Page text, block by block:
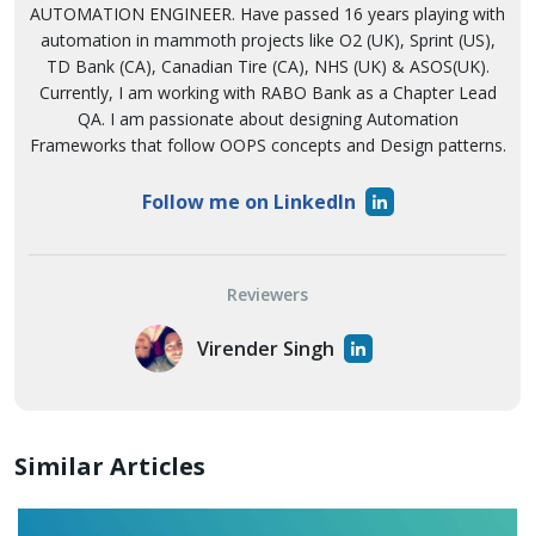
AUTOMATION ENGINEER. Have passed 16 years playing with
automation in mammoth projects like O2 (UK), Sprint (US),
TD Bank (CA), Canadian Tire (CA), NHS (UK) & ASOS(UK).
Currently, I am working with RABO Bank as a Chapter Lead
QA. I am passionate about designing Automation
Frameworks that follow OOPS concepts and Design patterns.
Follow me on LinkedIn
Reviewers
Virender Singh
Similar Articles